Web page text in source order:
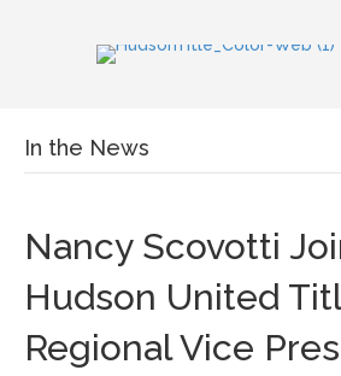
In the News
Nancy Scovotti
Hudson United
Regional Vice